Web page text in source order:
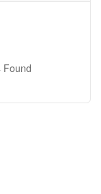
Found